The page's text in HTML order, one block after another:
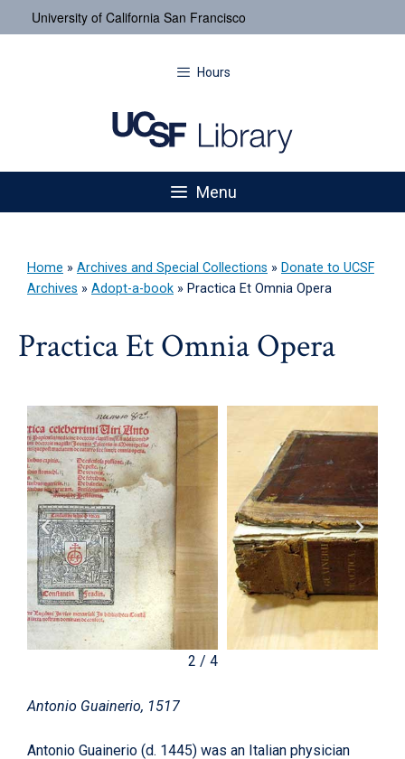
University of California San Francisco
Hours
Menu
Home » Archives and Special Collections » Donate to UCSF
Archives » Adopt-a-book » Practica Et Omnia Opera
Practica Et Omnia Opera
2 / 4
Antonio Guainerio, 1517
Antonio Guainerio (d. 1445) was an Italian physician